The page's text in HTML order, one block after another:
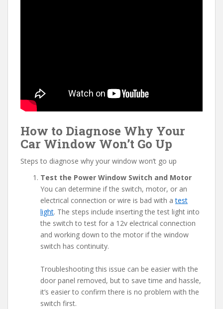
How to Diagnose Why Your
Car Window Won’t Go Up
Steps to diagnose why your window won’t go up
Test the Power Window Switch and Motor
You can determine if the switch, motor, or an
electrical connection or wire is bad with atest
light. The steps include inserting the test light into
the switch to test for a 12v electrical connection
and working down to the motor if the window
switch has continuity.
Troubleshooting this issue can be easier with the
door panel removed, but to save time and hassle,
it’s easier to confirm there is no problem with the
switch first.